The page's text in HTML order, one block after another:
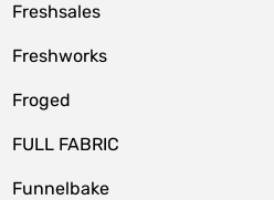
Freshsales
Freshworks
Froged
FULL FABRIC
Funnelbake